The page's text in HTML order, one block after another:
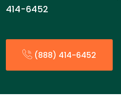
414-6452
(888) 414-6452